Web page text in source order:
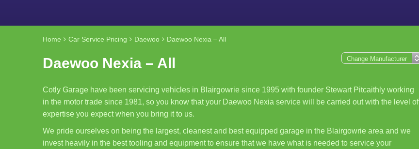
Home Car Service Pricing Daewoo Daewoo Nexia – All
Daewoo Nexia – All
Cotly Garage have been servicing vehicles in Blairgowrie since 1995 with founder Stewart Pitcaithly working
in the motor trade since 1981, so you know that your Daewoo Nexia service will be carried out with the level of
expertise you expect when you bring it to us.
We pride ourselves on being the largest, cleanest and best equipped garage in the Blairgowrie area and we
invest heavily in the best tooling and equipment to ensure that we have what is needed to service your